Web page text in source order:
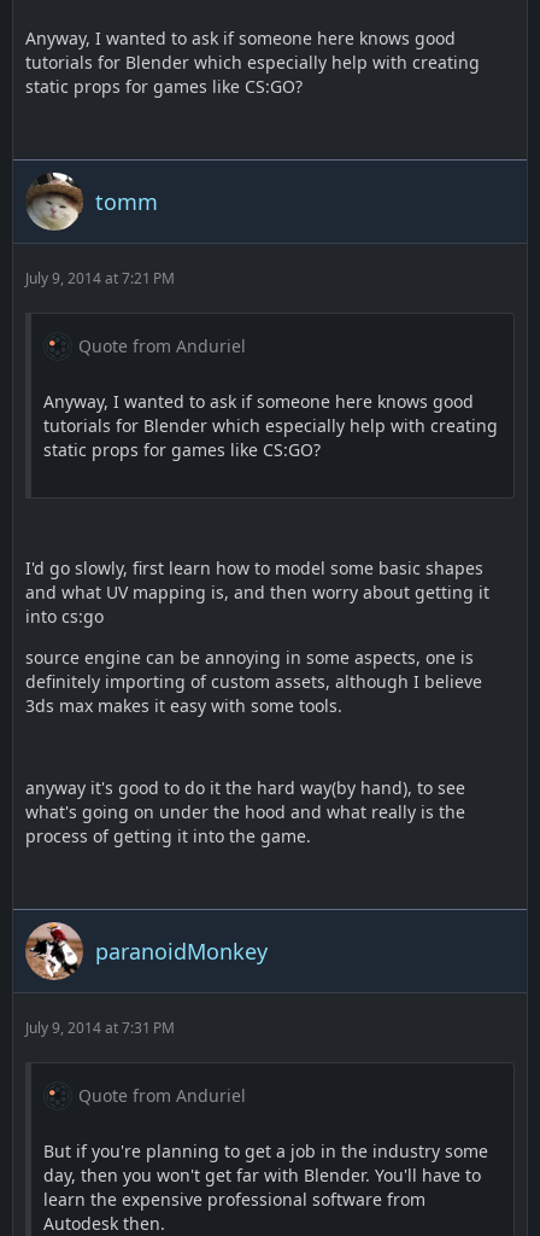
Anyway, I wanted to ask if someone here knows good
tutorials for Blender which especially help with creating
static props for games like CS:GO?
tomm
July 9, 2014 at 7:21 PM
Quote from Anduriel
Anyway, I wanted to ask if someone here knows good
tutorials for Blender which especially help with creating
static props for games like CS:GO?
I'd go slowly, first learn how to model some basic shapes
and what UV mapping is, and then worry about getting it
into cs:go
source engine can be annoying in some aspects, one is
definitely importing of custom assets, although I believe
3ds max makes it easy with some tools.
anyway it's good to do it the hard way(by hand), to see
what's going on under the hood and what really is the
process of getting it into the game.
paranoidMonkey
July 9, 2014 at 7:31 PM
Quote from Anduriel
But if you're planning to get a job in the industry some
day, then you won't get far with Blender. You'll have to
learn the expensive professional software from
Autodesk then.